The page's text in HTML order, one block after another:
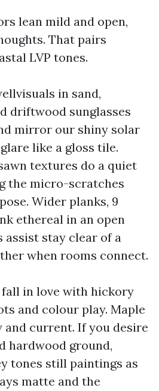
lean mild and open,
That pairs
LVP tones.
in sand,
driftwood sunglasses
mirror our shiny solar
like a gloss tile.
textures do a quiet
the micro-scratches
Wider planks, 9
ethereal in an open
assist stay clear of a
when rooms connect.
fall in love with hickory
and colour play. Maple
and current. If you desire
hardwood ground,
tones still paintings as
matte and the